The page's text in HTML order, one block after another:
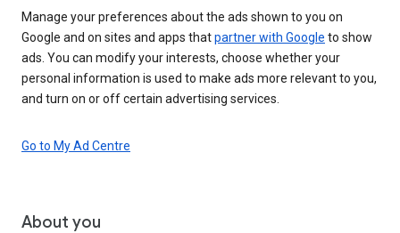
Manage your preferences about the ads shown to you on
Google and on sites and apps thatpartner with Google to show
ads. You can modify your interests, choose whether your
personal information is used to make ads more relevant to you,
and turn on or off certain advertising services.
Go to My Ad Centre
About you